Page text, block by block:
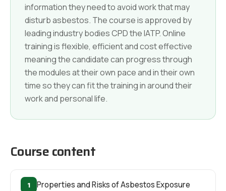
information they need to avoid work that may
disturb asbestos. The course is approved by
leading industry bodies CPD the IATP. Online
training is flexible, efficient and cost effective
meaning the candidate can progress through
the modules at their own pace and in their own
time so they can fit the training in around their
work and personal life.
Course content
1 Properties and Risks of Asbestos Exposure